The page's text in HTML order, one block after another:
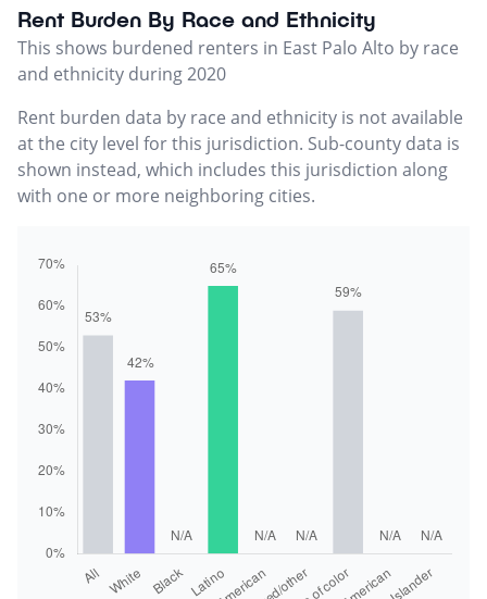
Rent Burden By Race and Ethnicity
This shows burdened renters in East Palo Alto by race
and ethnicity during 2020
Rent burden data by race and ethnicity is not available
at the city level for this jurisdiction. Sub-county data is
shown instead, which includes this jurisdiction along
with one or more neighboring cities.